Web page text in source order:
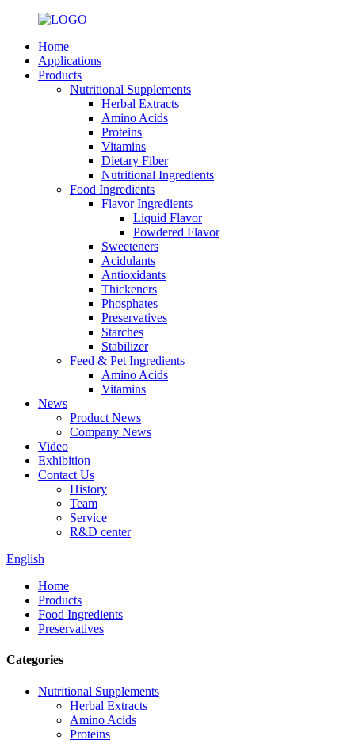
Home
Applications
Products
Nutritional Supplements
Herbal Extracts
Amino Acids
Proteins
Vitamins
Dietary Fiber
Nutritional Ingredients
Food Ingredients
Flavor Ingredients
Liquid Flavor
Powdered Flavor
Sweeteners
Acidulants
Antioxidants
Thickeners
Phosphates
Preservatives
Starches
Stabilizer
Feed & Pet Ingredients
Amino Acids
Vitamins
News
Product News
Company News
Video
Exhibition
Contact Us
History
Team
Service
R&D center
English
Home
Products
Food Ingredients
Preservatives
Categories
Nutritional Supplements
Herbal Extracts
Amino Acids
Proteins